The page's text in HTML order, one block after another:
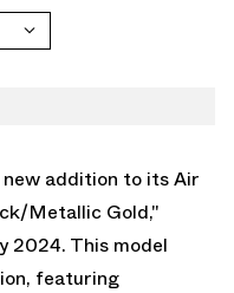
addition to its Air
Metallic Gold,"
2024. This model
featuring